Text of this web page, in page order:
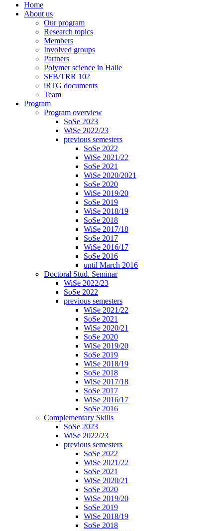
Home
About us
Our program
Research topics
Members
Involved groups
Partners
Polymer science in Halle
SFB/TRR 102
iRTG documents
Team
Program
Program overview
SoSe 2023
WiSe 2022/23
previous semesters
SoSe 2022
WiSe 2021/22
SoSe 2021
WiSe 2020/2021
SoSe 2020
WiSe 2019/20
SoSe 2019
WiSe 2018/19
SoSe 2018
WiSe 2017/18
SoSe 2017
WiSe 2016/17
SoSe 2016
until March 2016
Doctoral Stud. Seminar
WiSe 2022/23
SoSe 2022
previous semesters
WiSe 2021/22
SoSe 2021
WiSe 2020/21
SoSe 2020
WiSe 2019/20
SoSe 2019
WiSe 2018/19
SoSe 2018
WiSe 2017/18
SoSe 2017
WiSe 2016/17
SoSe 2016
Complementary Skills
SoSe 2023
WiSe 2022/23
previous semesters
SoSe 2022
WiSe 2021/22
SoSe 2021
WiSe 2020/21
SoSe 2020
WiSe 2019/20
SoSe 2019
WiSe 2018/19
SoSe 2018